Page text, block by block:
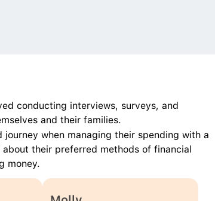
conducting interviews, surveys, and
and their families.
when managing their spending with a
their preferred methods of financial
money.